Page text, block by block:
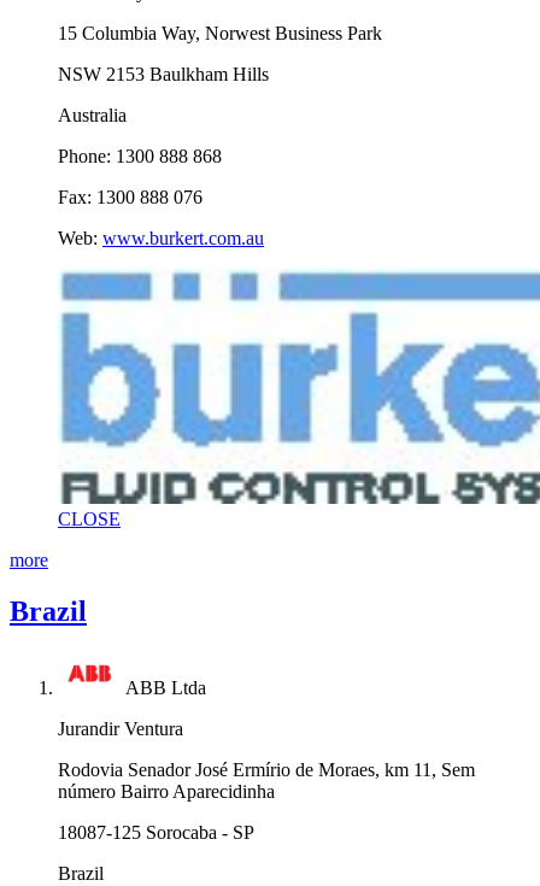
15 Columbia Way, Norwest Business Park
NSW 2153 Baulkham Hills
Australia
Phone: 1300 888 868
Fax: 1300 888 076
Web: www.burkert.com.au
CLOSE
more
Brazil
ABB Ltda
Jurandir Ventura
Rodovia Senador José Ermírio de Moraes, km 11, Sem
número Bairro Aparecidinha
18087-125 Sorocaba - SP
Brazil